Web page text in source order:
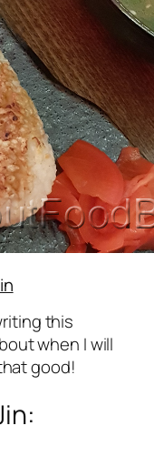
this
when I will
good!